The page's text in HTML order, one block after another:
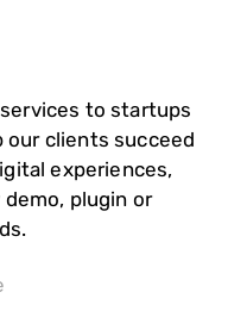
to startups
our clients succeed
experiences,
plugin or